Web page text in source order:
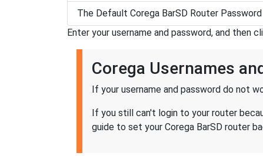
The Default Corega BarSD Router Password
Enter your username and password, and then
Corega Usernames
If your username and password do not
If you still can't login to your router
guide to set your Corega BarSD router